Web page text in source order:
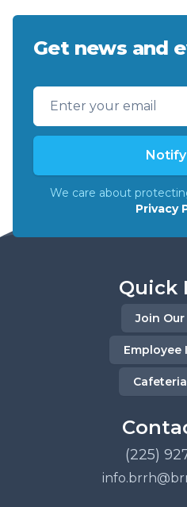
Get news and
Email address
We care about
Privacy
Quick
Join Our
Employee
(225)